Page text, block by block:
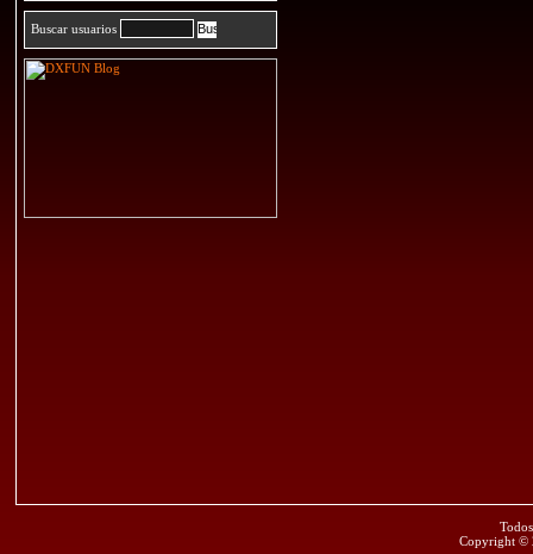
Buscar usuarios
Copyright ©